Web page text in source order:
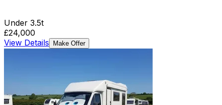
Under 3.5t
£24,000
View Details
Make Offer